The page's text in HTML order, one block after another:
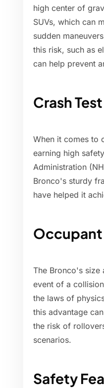
high center of
SUVs, which can
sudden
this risk, such as
can help prevent
Crash
When it comes to
earning high
Administration
Bronco's sturdy
have helped it
The Bronco's size
event of a
the laws of
this advantage
the risk of
scenarios.
Safety